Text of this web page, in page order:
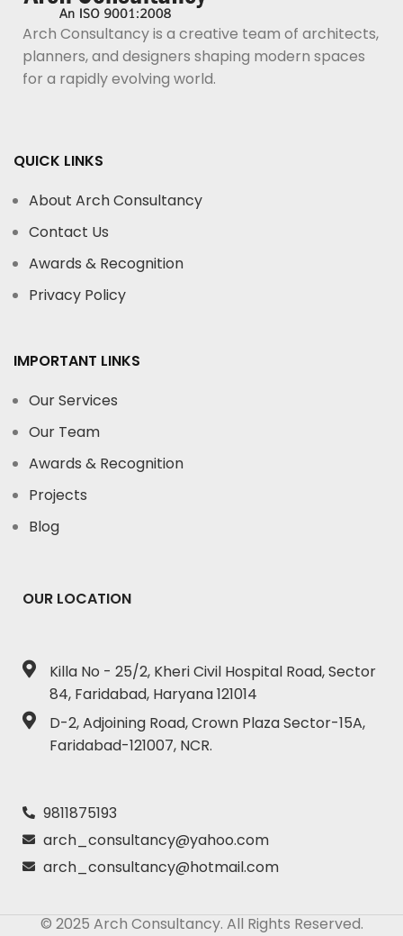
Arch Consultancy is a creative team of architects,
planners, and designers shaping modern spaces
for a rapidly evolving world.
QUICK LINKS
About Arch Consultancy
Contact Us
Awards & Recognition
Privacy Policy
IMPORTANT LINKS
Our Services
Our Team
Awards & Recognition
Projects
Blog
OUR LOCATION
Killa No - 25/2, Kheri Civil Hospital Road, Sector
84, Faridabad, Haryana 121014
D-2, Adjoining Road, Crown Plaza Sector-15A,
Faridabad-121007, NCR.
9811875193
arch_consultancy@yahoo.com
arch_consultancy@hotmail.com
© 2025 Arch Consultancy. All Rights Reserved.